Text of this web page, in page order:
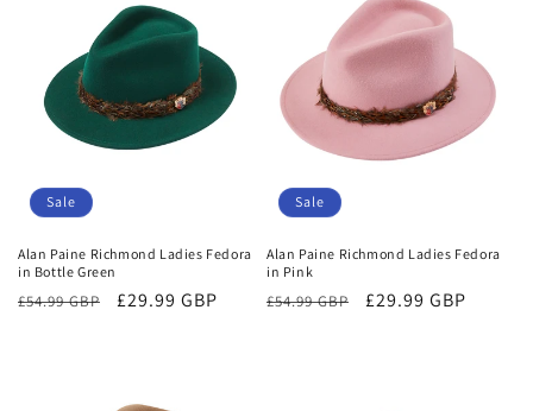
Sale
Alan Paine Richmond Ladies Fedora
in Bottle Green
Regular
£54.99 GBP
Sale
£29.99 GBP
Sale
Alan Paine Richmond Ladies Fedora
in Pink
Regular
£54.99 GBP
Sale
£29.99 GBP